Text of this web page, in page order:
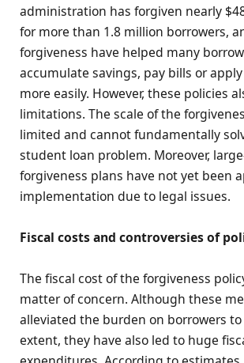
administration has forgiven nearly
for more than 1.8 million borrowers,
forgiveness have helped many
accumulate savings, pay bills or
more easily. However, these policies
limitations. The scale of the
limited and cannot fundamentally
student loan problem. Moreover,
forgiveness plans have not yet been
implementation due to legal issues.
Fiscal costs and controversies of
The fiscal cost of the forgiveness
matter of concern. Although these
alleviated the burden on borrowers
extent, they have also led to huge